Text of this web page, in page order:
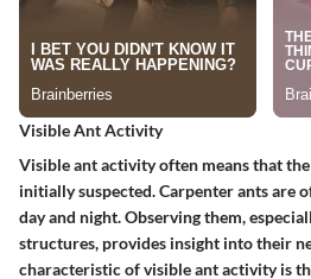
Visible Ant Activity
Visible ant activity often means that
initially suspected. Carpenter ants are
day and night. Observing them,
structures, provides insight into their
characteristic of visible ant activity is